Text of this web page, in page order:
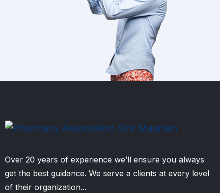
Over 20 years of experience we’ll ensure you always
get the best guidance. We serve a clients at every level
of their organization...